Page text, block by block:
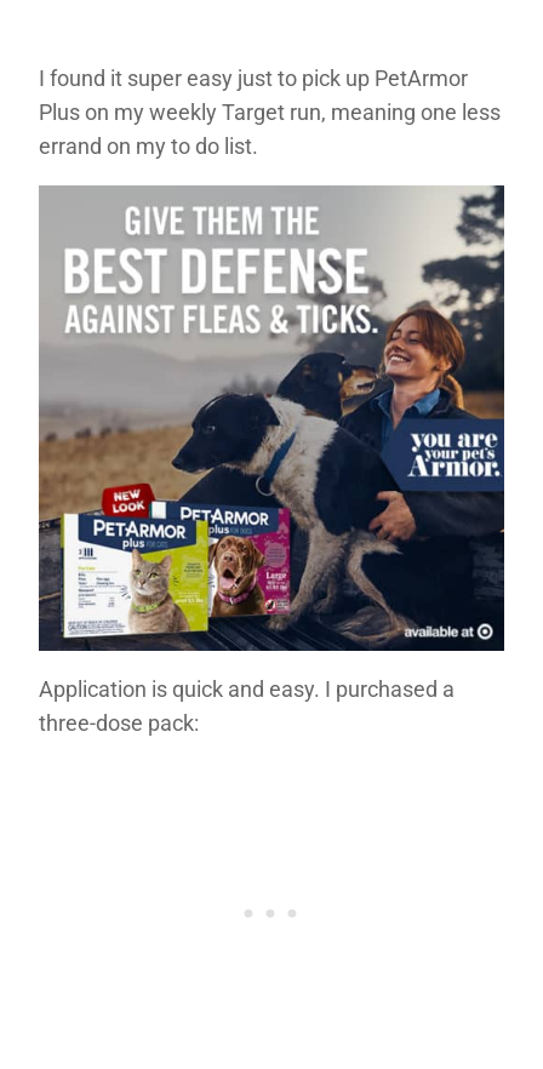
I found it super easy just to pick up PetArmor
Plus on my weekly Target run, meaning one less
errand on my to do list.
Application is quick and easy. I purchased a
three-dose pack: